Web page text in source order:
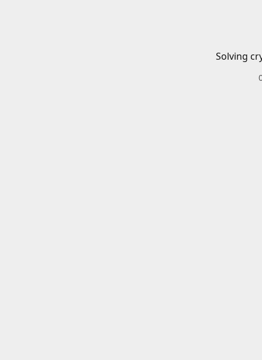
Solving